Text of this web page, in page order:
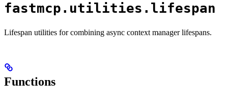
fastmcp.utilities.lifespan
Lifespan utilities for combining async context manager lifespans.
Functions